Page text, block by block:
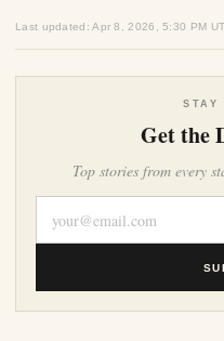
Last updated: Apr 8, 2026, 5:30 PM
STAY
Get the
Top stories from every